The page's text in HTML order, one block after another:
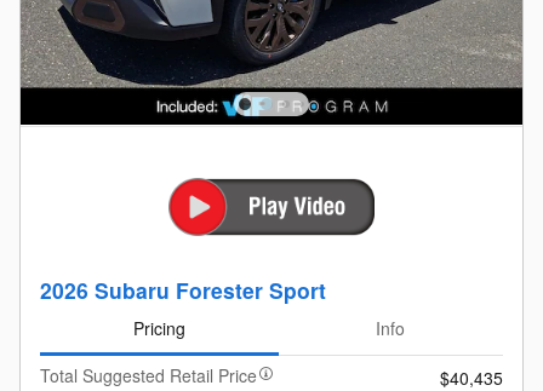
2026 Subaru Forester Sport
Pricing
Info
Total Suggested Retail Price
$40,435